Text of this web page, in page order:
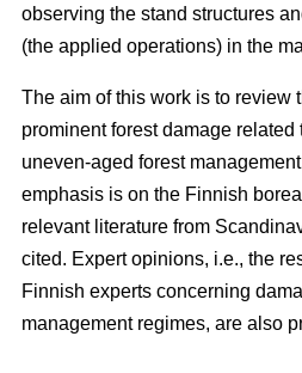
observing the stand structures
(the applied operations) in the
The aim of this work is to review
prominent forest damage related
uneven-aged forest
emphasis is on the Finnish
relevant literature from
cited. Expert opinions, i.e., the
Finnish experts concerning
management regimes, are also